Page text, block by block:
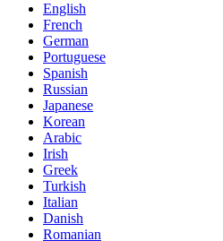
English
French
German
Portuguese
Spanish
Russian
Japanese
Korean
Arabic
Irish
Greek
Turkish
Italian
Danish
Romanian